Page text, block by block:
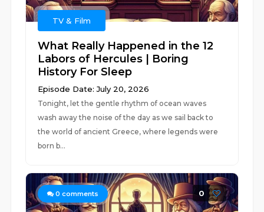
TV & Film
What Really Happened in the 12
Labors of Hercules | Boring
History For Sleep
Episode Date: July 20, 2026
Tonight, let the gentle rhythm of ocean waves
wash away the noise of the day as we sail back to
the world of ancient Greece, where legends were
born b...
0 comments 0